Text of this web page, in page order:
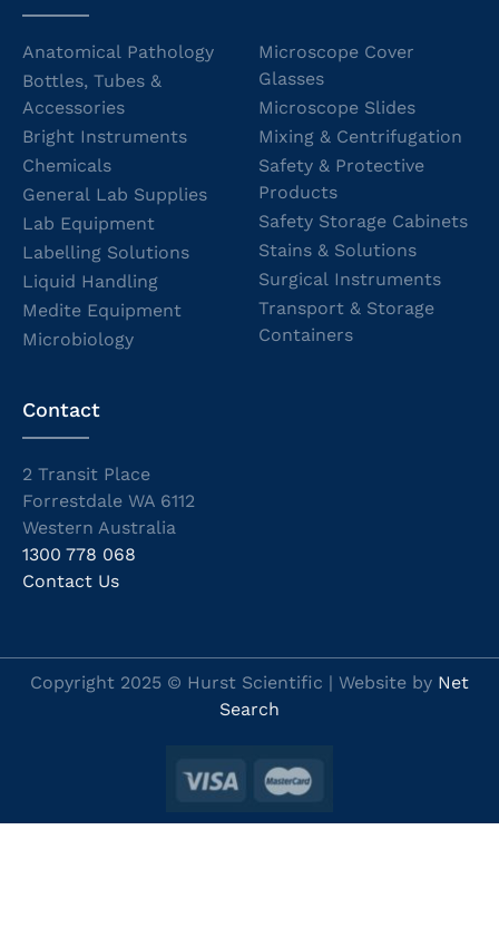
Anatomical Pathology
Bottles, Tubes &
Accessories
Bright Instruments
Chemicals
General Lab Supplies
Lab Equipment
Labelling Solutions
Liquid Handling
Medite Equipment
Microbiology
Microscope Cover
Glasses
Microscope Slides
Mixing & Centrifugation
Safety & Protective
Products
Safety Storage Cabinets
Stains & Solutions
Surgical Instruments
Transport & Storage
Containers
Contact
2 Transit Place
Forrestdale WA 6112
Western Australia
1300 778 068
Contact Us
Copyright 2025 © Hurst Scientific | Website by Net
Search